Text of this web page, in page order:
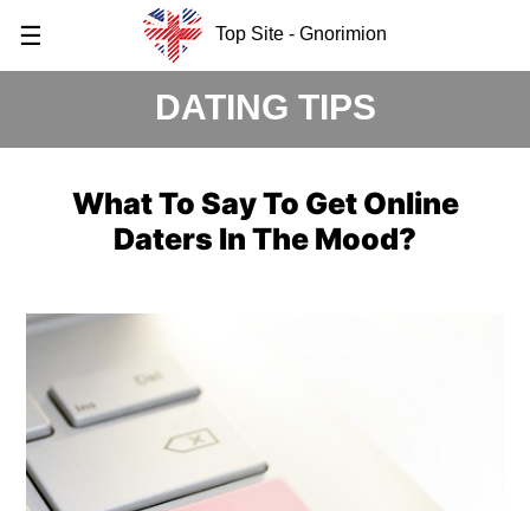
☰ Top Site - Gnorimion
DATING TIPS
What To Say To Get Online
Daters In The Mood?